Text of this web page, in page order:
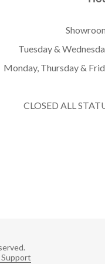
Tuesday &
Monday, Thursday &
CLOSED ALL